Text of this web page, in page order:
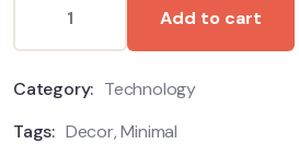
Add to cart
Category: Technology
Tags: Decor,Minimal